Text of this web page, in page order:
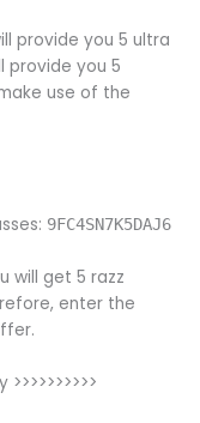
provide you 5 ultra
provide you 5
use of the
9FC4SN7K5DAJ6
will get 5 razz
enter the